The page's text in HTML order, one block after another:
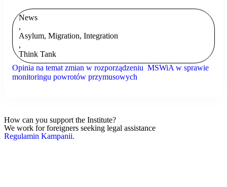
News
,
Asylum, Migration, Integration
,
Think Tank
Opinia na temat zmian w rozporządzeniu MSWiA w sprawie
monitoringu powrotów przymusowych
How can you support the Institute?
We work for foreigners seeking legal assistance
Regulamin Kampanii.